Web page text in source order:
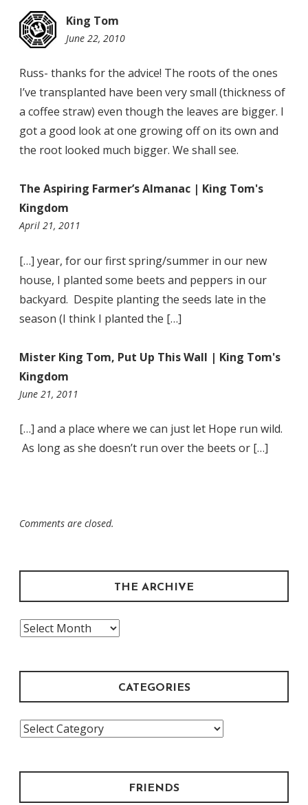
King Tom
June 22, 2010
Russ- thanks for the advice! The roots of the ones
I’ve transplanted have been very small (thickness of
a coffee straw) even though the leaves are bigger. I
got a good look at one growing off on its own and
the root looked much bigger. We shall see.
The Aspiring Farmer’s Almanac | King Tom's
Kingdom
April 21, 2011
[…] year, for our first spring/summer in our new
house, I planted some beets and peppers in our
backyard. Despite planting the seeds late in the
season (I think I planted the […]
Mister King Tom, Put Up This Wall | King Tom's
Kingdom
June 21, 2011
[…] and a place where we can just let Hope run wild.
As long as she doesn’t run over the beets or […]
Comments are closed.
THE ARCHIVE
The
CATEGORIES
Categories
FRIENDS